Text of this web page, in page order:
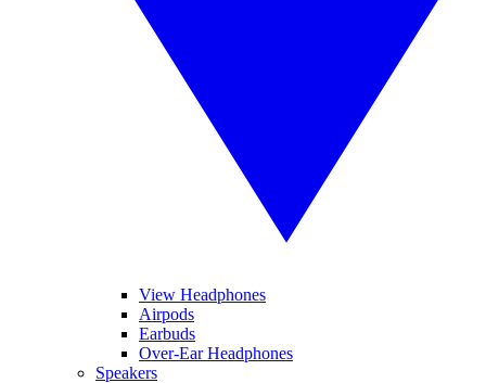
View Headphones
Airpods
Earbuds
Over-Ear Headphones
Speakers